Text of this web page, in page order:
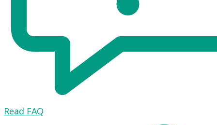
Read FAQ